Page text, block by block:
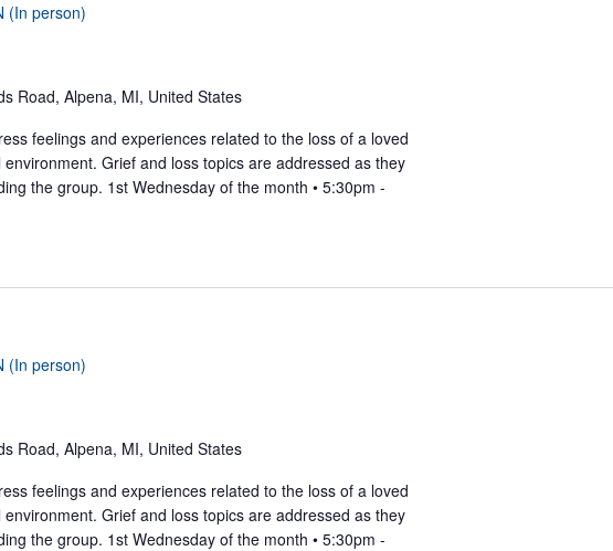
(In person)
Road, Alpena, MI, United States
feelings and experiences related to the loss of a loved
Grief and loss topics are addressed as they
the group. 1st Wednesday of the month • 5:30pm -
(In person)
Road, Alpena, MI, United States
feelings and experiences related to the loss of a loved
Grief and loss topics are addressed as they
the group. 1st Wednesday of the month • 5:30pm -